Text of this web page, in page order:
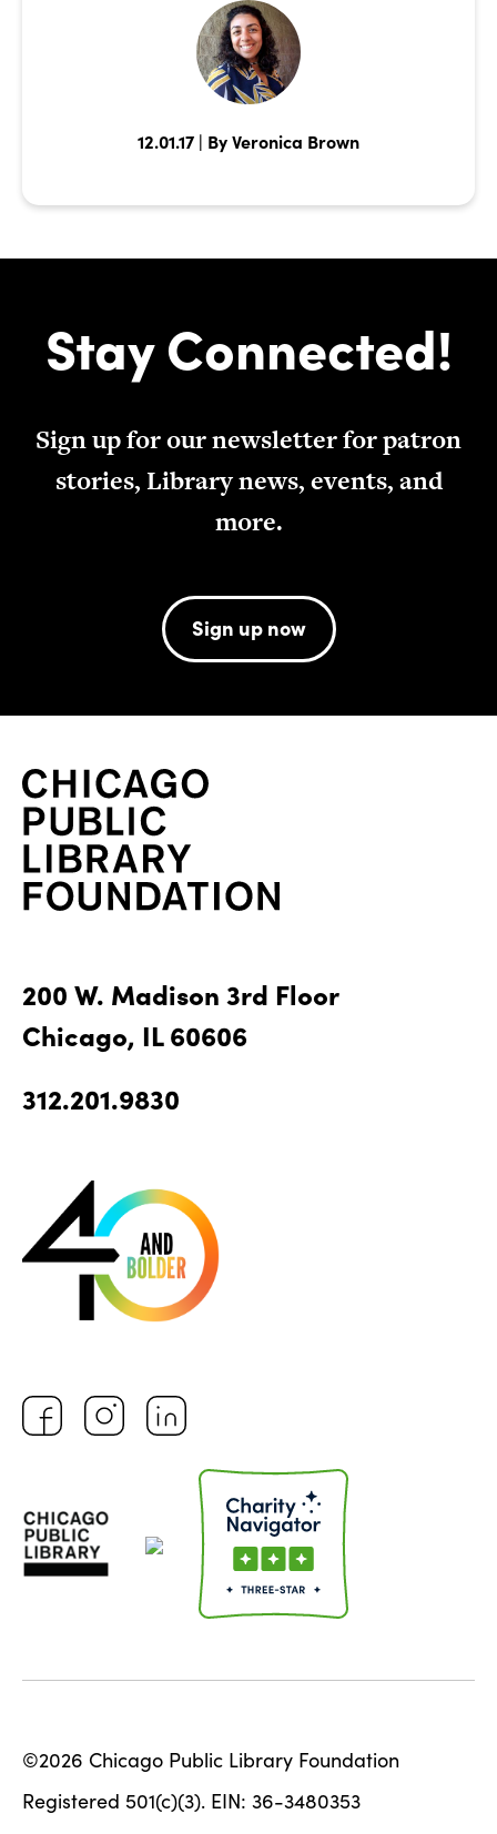
12.01.17 | By Veronica Brown
Stay Connected!
Sign up for our newsletter for patron
stories, Library news, events, and
more.
Sign up now
200 W. Madison 3rd Floor
Chicago, IL 60606
312.201.9830
©2026 Chicago Public Library Foundation
Registered 501(c)(3). EIN: 36-3480353